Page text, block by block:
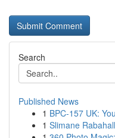
Search
Published News
1 BPC-157 UK:
1 Slimane